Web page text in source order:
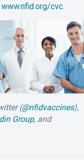
www.nfid.org/cvc
(@nfidvaccines),
Group, and